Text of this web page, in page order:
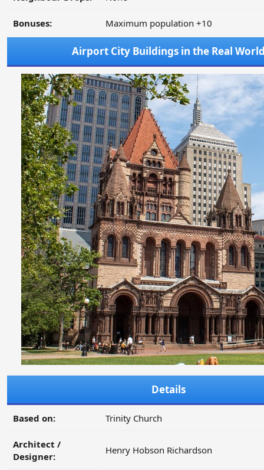
Bonuses: Maximum population +10
Airport City Buildings in the Real
Details
Based on: Trinity Church
Architect /
Designer:
Henry Hobson Richardson